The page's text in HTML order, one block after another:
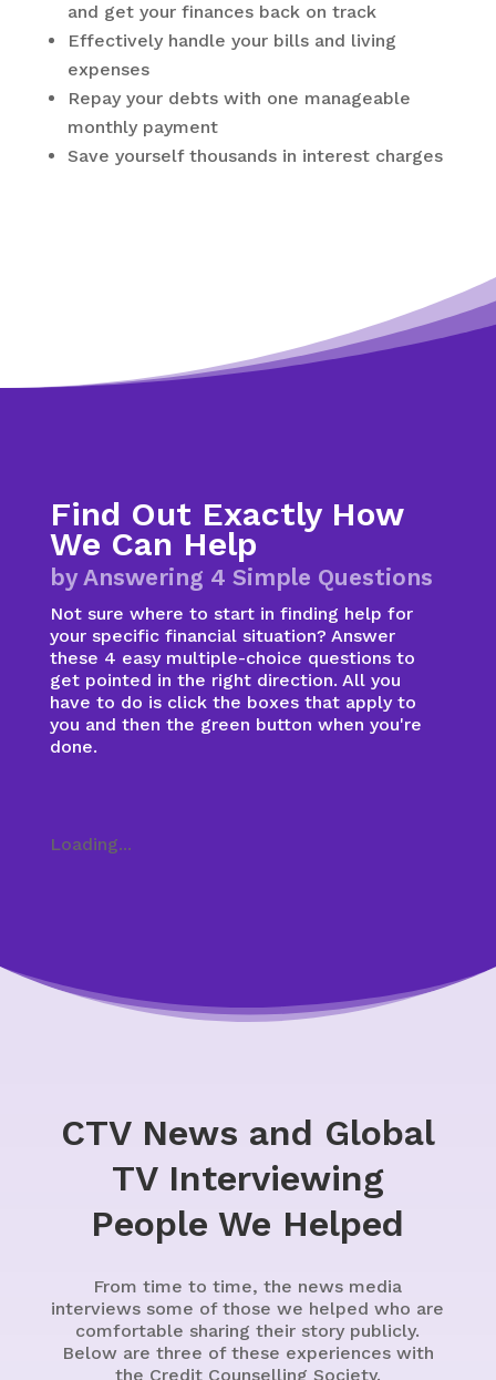
and get your finances back on track
Effectively handle your bills and living
expenses
Repay your debts with one manageable
monthly payment
Save yourself thousands in interest charges
Find Out Exactly How
We Can Help
by Answering 4 Simple Questions
Not sure where to start in finding help for
your specific financial situation? Answer
these 4 easy multiple-choice questions to
get pointed in the right direction. All you
have to do is click the boxes that apply to
you and then the green button when you're
done.
Loading...
CTV News and Global
TV Interviewing
People We Helped
From time to time, the news media
interviews some of those we helped who are
comfortable sharing their story publicly.
Below are three of these experiences with
the Credit Counselling Society.